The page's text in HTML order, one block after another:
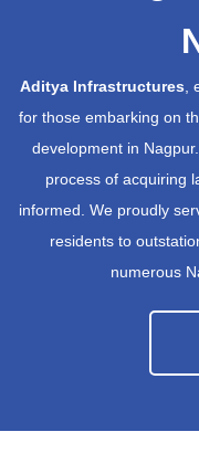
Aditya Infrastructures,
for those embarking on
development in
process of acquiring
informed. We proudly
residents to
numerous